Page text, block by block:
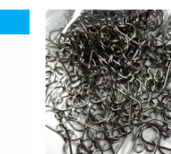
This
product
has
multiple
variants.
The
options
Price
range:
6.00€
through
22.00€